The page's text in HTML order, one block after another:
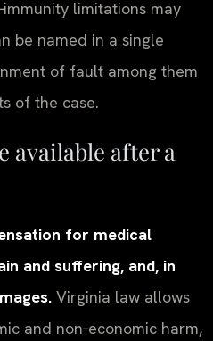
limitations may
be named in a single
of fault among them
of the case.
available after a
for medical
and suffering, and, in
Virginia law allows
and non‑economic harm,